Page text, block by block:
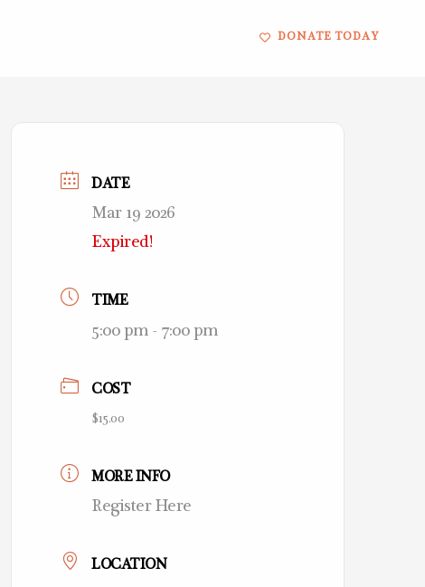
DONATE TODAY
DATE
Mar 19 2026
Expired!
TIME
5:00 pm - 7:00 pm
COST
$15.00
MORE INFO
Register Here
LOCATION